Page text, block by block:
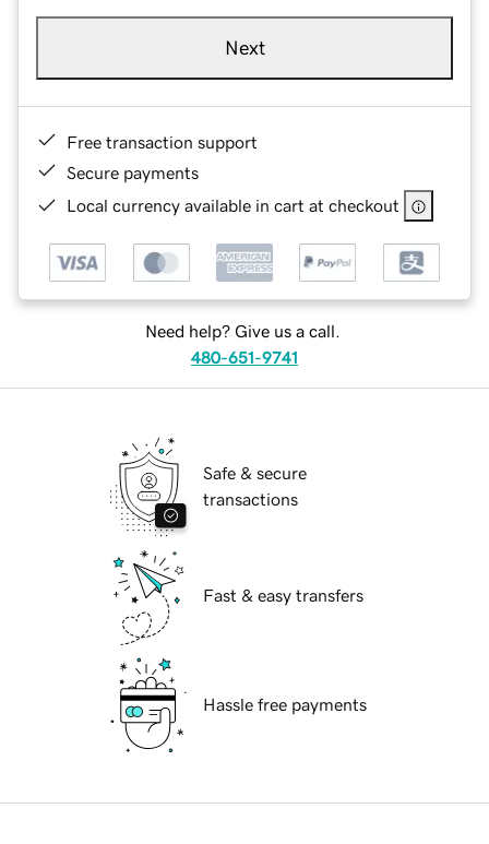
Next
Free transaction support
Secure payments
Local currency available in cart at checkout
Need help? Give us a call.
480-651-9741
Safe & secure
transactions
Fast & easy transfers
Hassle free payments